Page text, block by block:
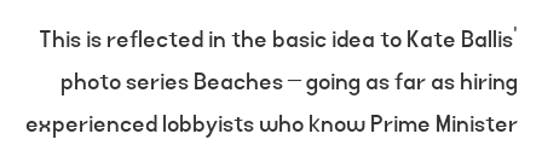
This is reflected in the basic idea to Kate Ballis’
photo series Beaches – going as far as hiring
experienced lobbyists who know Prime Minister